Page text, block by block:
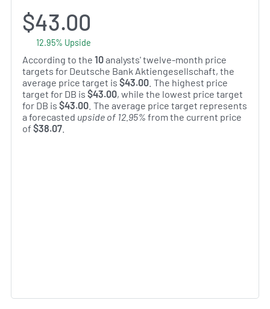
$43.00
12.95% Upside
According to the 10analysts' twelve-month price
targets for Deutsche Bank Aktiengesellschaft, the
average price target is $43.00 . The highest price
target for DB is $43.00, while the lowest price target
for DB is $43.00 . The average price target represents
a forecasted upside of 12.95% from the current price
of $38.07